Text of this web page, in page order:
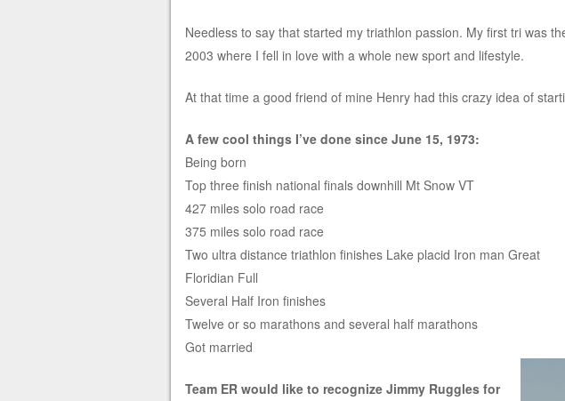
Needless to say that started my triathlon passion. My first tri was
2003 where I fell in love with a whole new sport and lifestyle.
At that time a good friend of mine Henry had this crazy idea of
A few cool things I’ve done since June 15, 1973:
Being born
Top three finish national finals downhill Mt Snow VT
427 miles solo road race
375 miles solo road race
Two ultra distance triathlon finishes Lake placid Iron man Great
Floridian Full
Several Half Iron finishes
Twelve or so marathons and several half marathons
Got married
Team ER would like to recognize Jimmy Ruggles for